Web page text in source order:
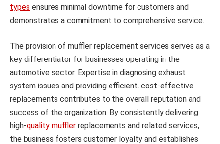
types ensures minimal downtime for customers and
demonstrates a commitment to comprehensive service.
The provision of muffler replacement services serves as a
key differentiator for businesses operating in the
automotive sector. Expertise in diagnosing exhaust
system issues and providing efficient, cost-effective
replacements contributes to the overall reputation and
success of the organization. By consistently delivering
high-quality muffler replacements and related services,
the business fosters customer loyalty and establishes